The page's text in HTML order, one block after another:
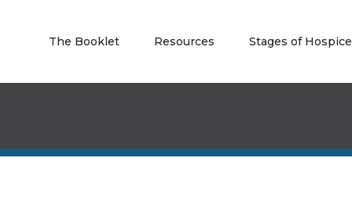
The Booklet Resources Stages of Hospice